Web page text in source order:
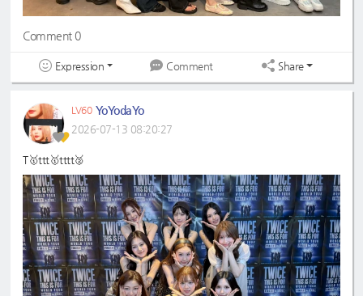
Comment 0
Expression Comment Share
LV60 YoYodaYo
2026-07-13 08:20:27
T🥇ttt🥇tttt🥈